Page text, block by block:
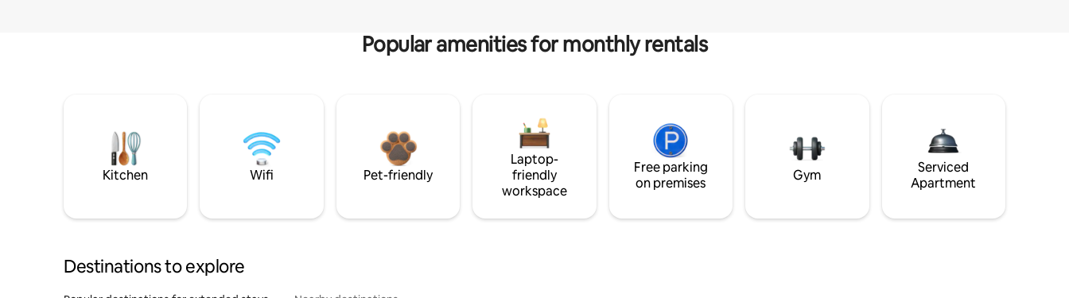
Popular amenities for monthly rentals
Kitchen Wifi Pet-friendly
Laptop-
friendly
workspace
Free parking
on premises
Gym
Serviced
Apartment
Destinations to explore